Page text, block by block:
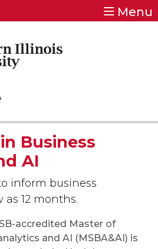
Menu
Business
AI
inform business
as 12 months.
accredited Master of
and AI (MSBA&AI) is